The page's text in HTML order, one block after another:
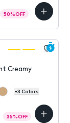
50%OFF
Creamy
+3 Colors
35%OFF